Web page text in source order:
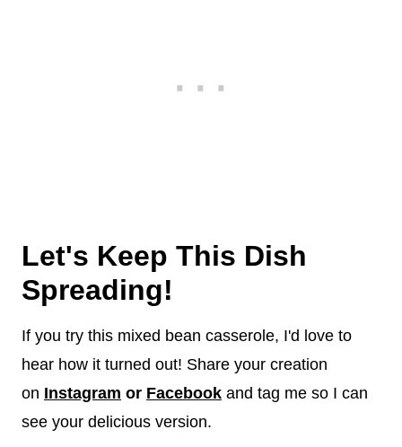
Let's Keep This Dish
Spreading!
If you try this mixed bean casserole, I'd love to
hear how it turned out! Share your creation
on Instagram or Facebook and tag me so I can
see your delicious version.